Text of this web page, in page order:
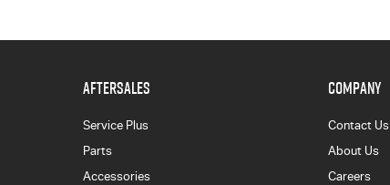
AFTERSALES
Service Plus
Parts
Accessories
COMPANY
Contact Us
About Us
Careers